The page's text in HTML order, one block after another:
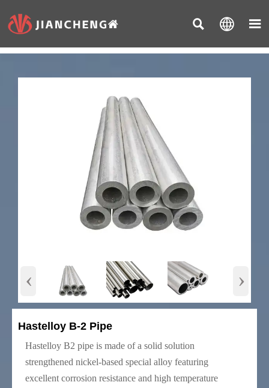
  
‹ ›
Hastelloy B-2 Pipe
Hastelloy B2 pipe is made of a solid solution
strengthened nickel-based special alloy featuring
excellent corrosion resistance and high temperature